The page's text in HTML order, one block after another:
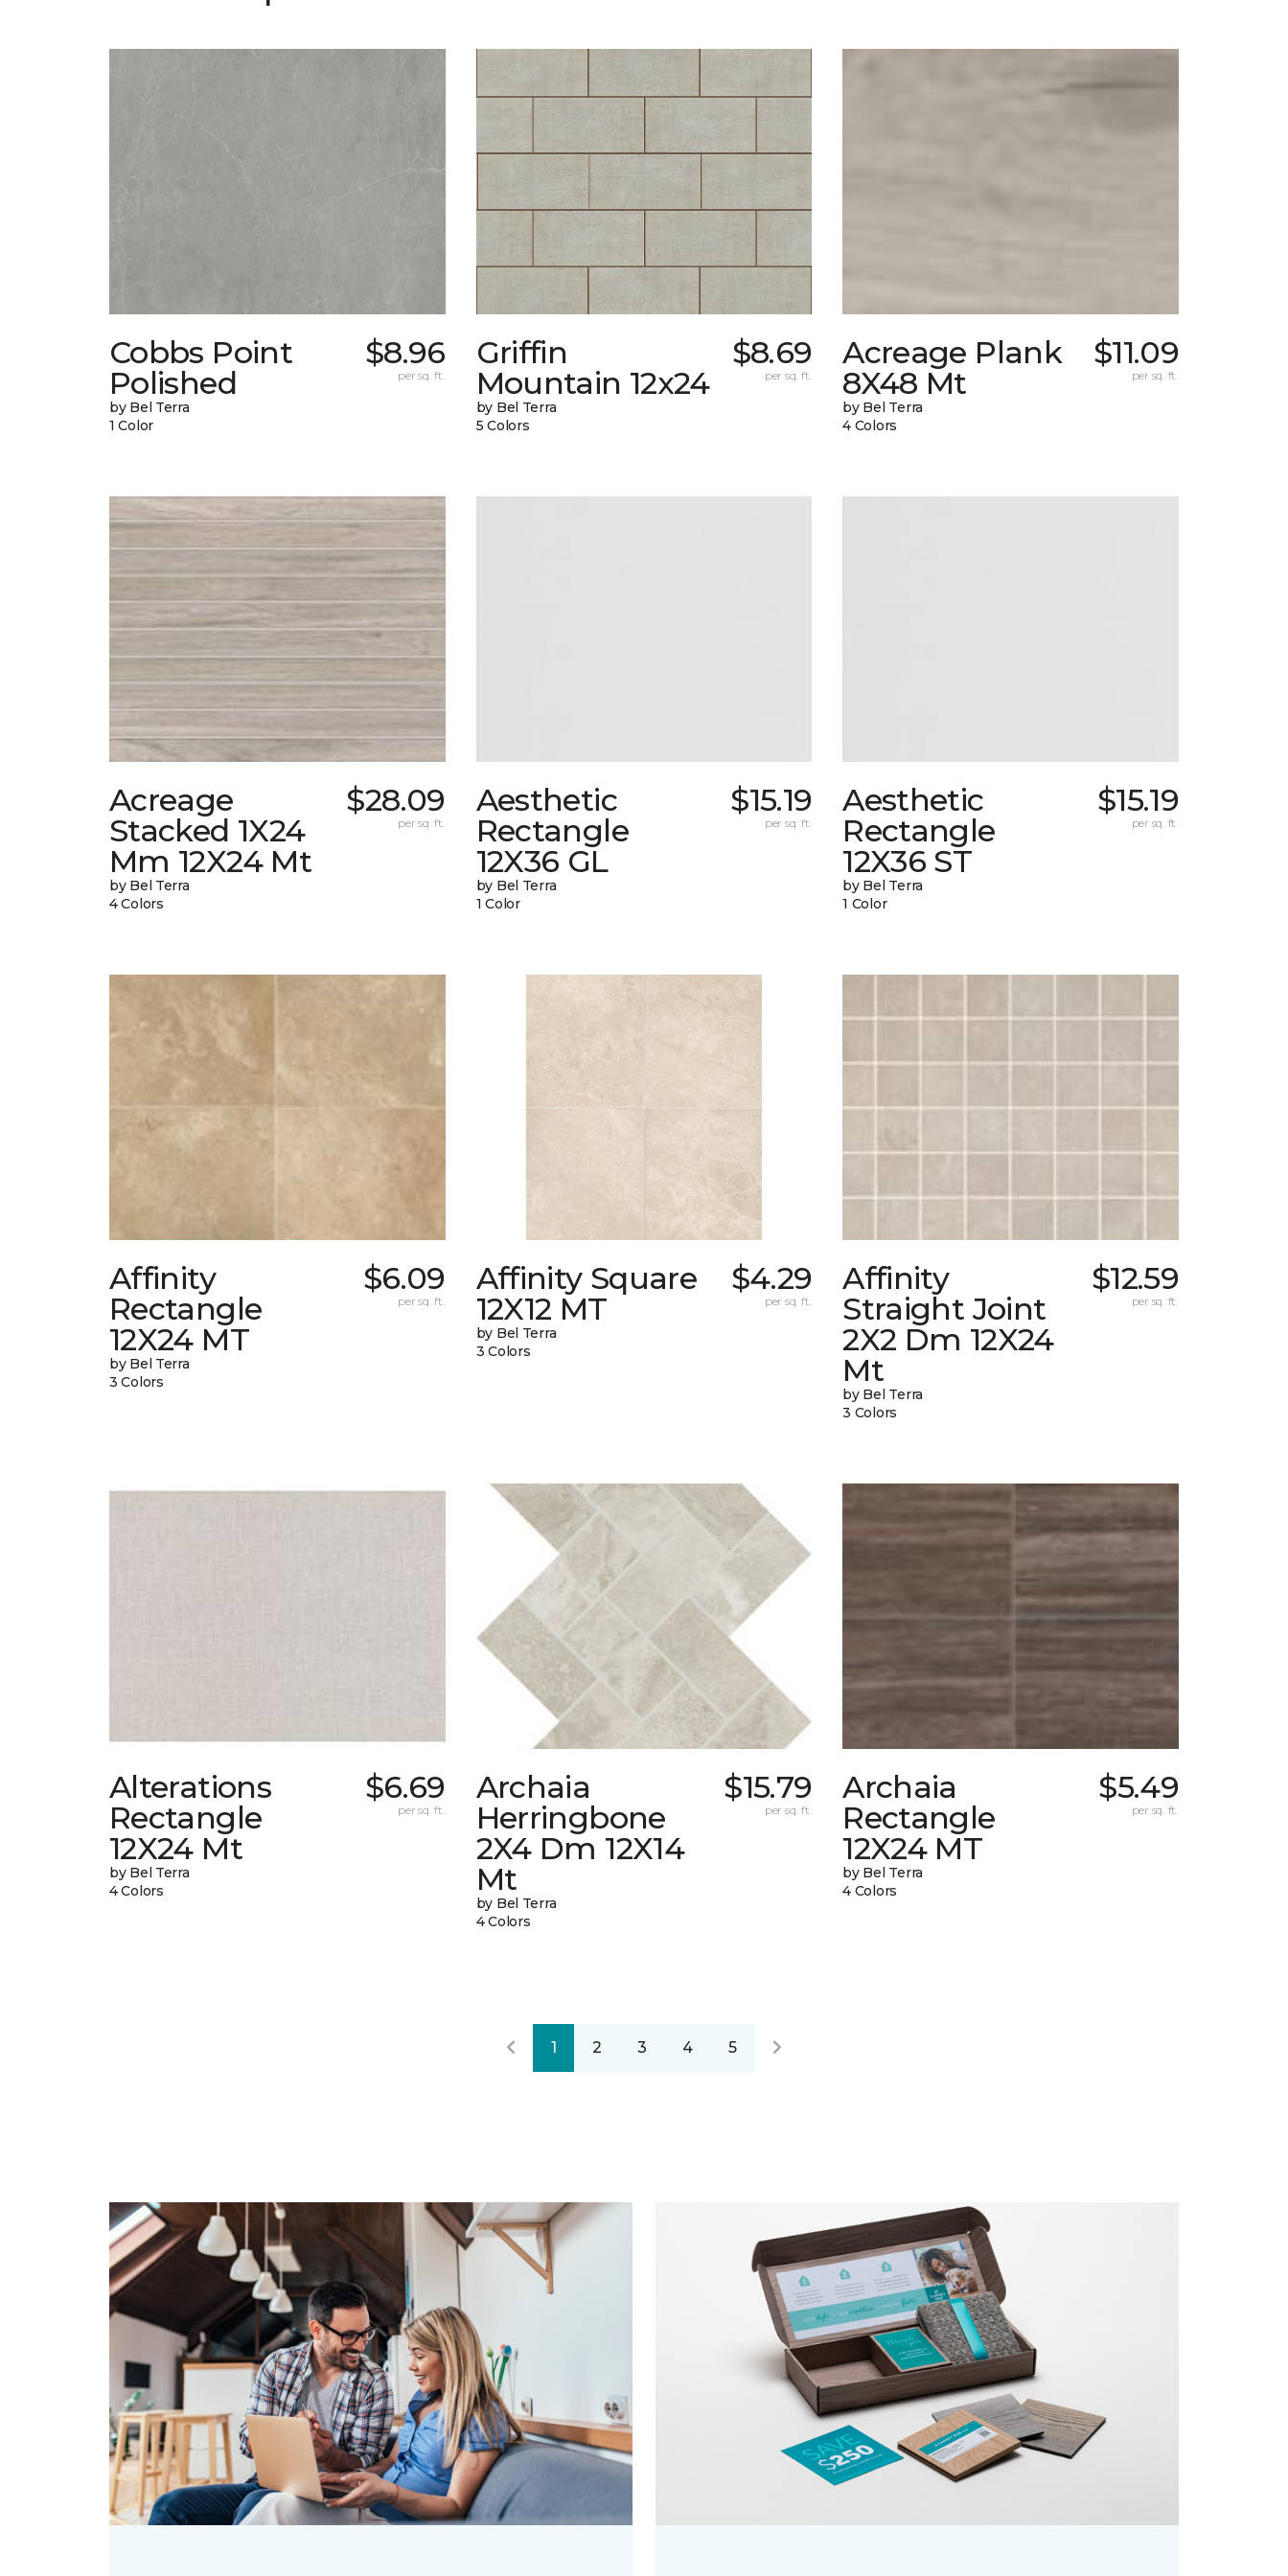
Cobbs Point
Polished
by Bel Terra
1 Color
$8.96
per sq. ft.
Griffin
Mountain 12x24
by Bel Terra
5 Colors
$8.69
per sq. ft.
Acreage Plank
8X48 Mt
by Bel Terra
4 Colors
$11.09
per sq. ft.
Acreage
Stacked 1X24
Mm 12X24 Mt
by Bel Terra
4 Colors
$28.09
per sq. ft.
Aesthetic
Rectangle
12X36 GL
by Bel Terra
1 Color
$15.19
per sq. ft.
Aesthetic
Rectangle
12X36 ST
by Bel Terra
1 Color
$15.19
per sq. ft.
Affinity
Rectangle
12X24 MT
by Bel Terra
3 Colors
$6.09
per sq. ft.
Affinity Square
12X12 MT
by Bel Terra
3 Colors
$4.29
per sq. ft.
Affinity
Straight Joint
2X2 Dm 12X24
Mt
by Bel Terra
3 Colors
$12.59
per sq. ft.
Alterations
Rectangle
12X24 Mt
by Bel Terra
4 Colors
$6.69
per sq. ft.
Archaia
Herringbone
2X4 Dm 12X14
Mt
by Bel Terra
4 Colors
$15.79
per sq. ft.
Archaia
Rectangle
12X24 MT
by Bel Terra
4 Colors
$5.49
per sq. ft.
1 2 3 4 5